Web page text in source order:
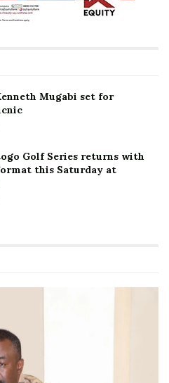
Mugabi set for
Golf Series returns with
format this Saturday at